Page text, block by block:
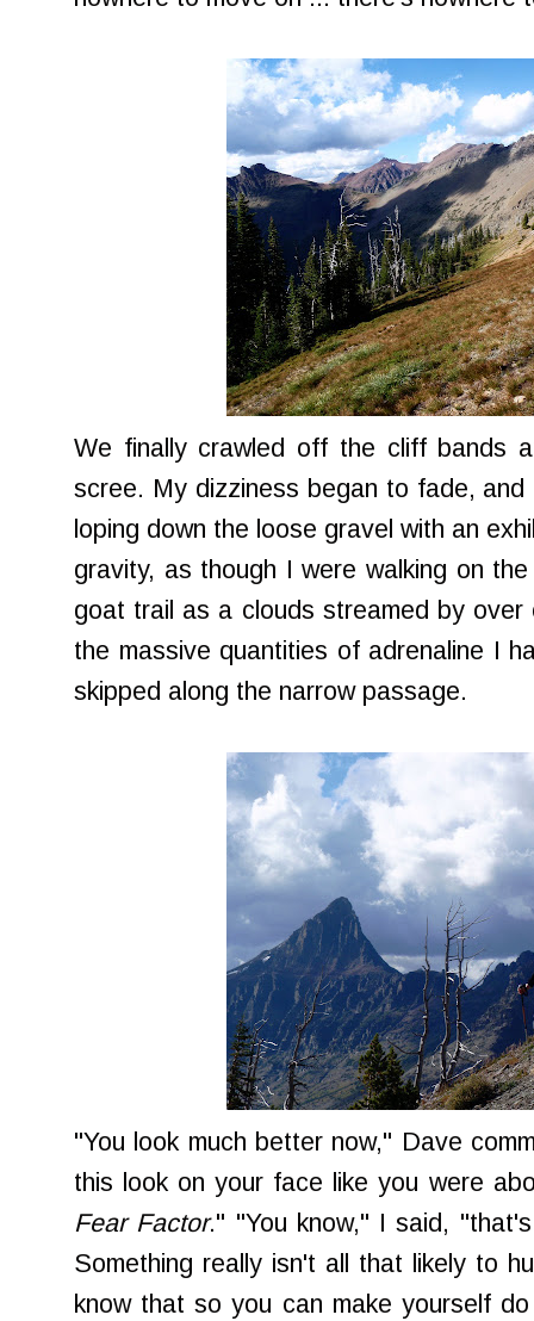
We finally crawled off the cliff bands
scree. My dizziness began to fade,
loping down the loose gravel with an
gravity, as though I were walking on
goat trail as a clouds streamed by
the massive quantities of adrenaline I
skipped along the narrow passage.
"You look much better now," Dave
this look on your face like you were
Fear Factor." "You know," I said,
Something really isn't all that likely to
know that so you can make yourself